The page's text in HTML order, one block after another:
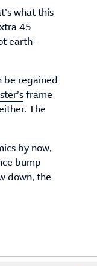
what this
45
earth-
be regained
frame
The
by now,
bump
down, the